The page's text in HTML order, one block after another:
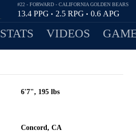
#22 - FORWARD - CALIFORNIA GOLDEN BEARS
13.4 PPG • 2.5 RPG • 0.6 APG
STATS VIDEOS
6'7", 195 lbs
Concord, CA